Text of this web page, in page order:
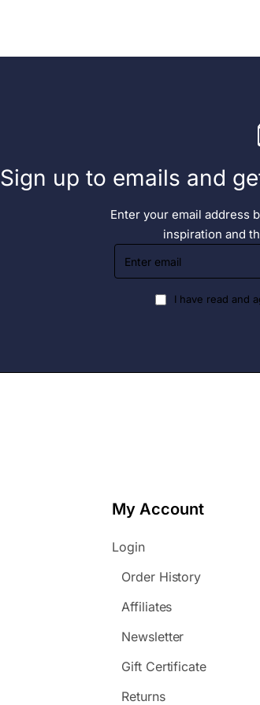
Sign up to emails and
Enter your email address
inspiration and
Enter
email
I have read and
My Account
Login
Order History
Affiliates
Newsletter
Gift Certificate
Returns